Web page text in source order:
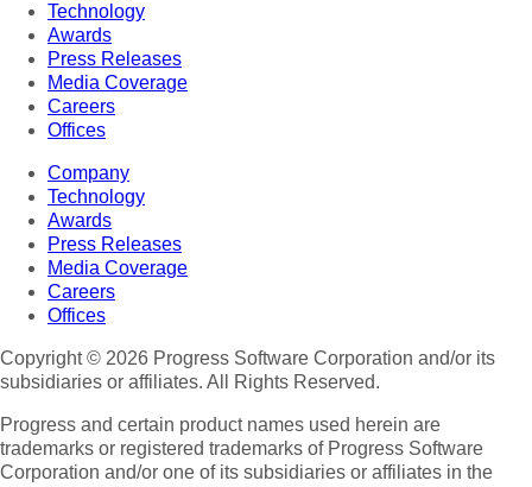
Technology
Awards
Press Releases
Media Coverage
Careers
Offices
Company
Technology
Awards
Press Releases
Media Coverage
Careers
Offices
Copyright © 2026 Progress Software Corporation and/or its
subsidiaries or affiliates. All Rights Reserved.
Progress and certain product names used herein are
trademarks or registered trademarks of Progress Software
Corporation and/or one of its subsidiaries or affiliates in the